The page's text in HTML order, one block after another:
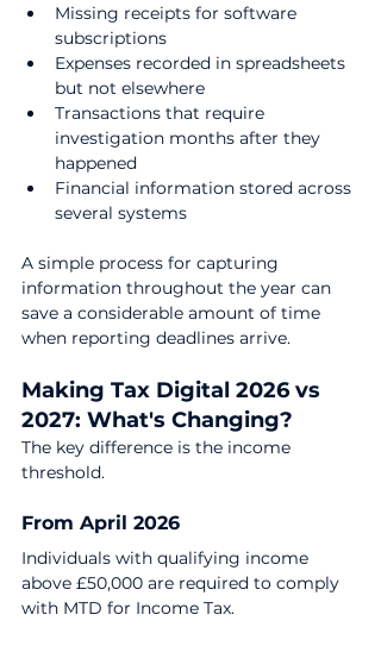
Missing receipts for software
subscriptions
Expenses recorded in spreadsheets
but not elsewhere
Transactions that require
investigation months after they
happened
Financial information stored across
several systems
A simple process for capturing
information throughout the year can
save a considerable amount of time
when reporting deadlines arrive.
Making Tax Digital 2026 vs
2027: What's Changing?
The key difference is the income
threshold.
From April 2026
Individuals with qualifying income
above £50,000 are required to comply
with MTD for Income Tax.